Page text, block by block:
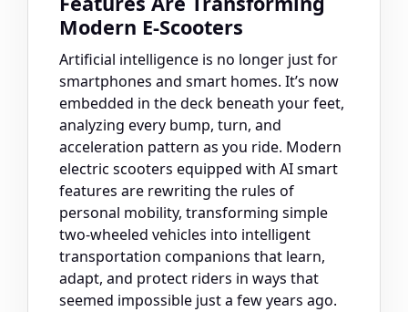
Modern E-Scooters
Artificial intelligence is no longer just for
smartphones and smart homes. It’s now
embedded in the deck beneath your feet,
analyzing every bump, turn, and
acceleration pattern as you ride. Modern
electric scooters equipped with AI smart
features are rewriting the rules of
personal mobility, transforming simple
two-wheeled vehicles into intelligent
transportation companions that learn,
adapt, and protect riders in ways that
seemed impossible just a few years ago.